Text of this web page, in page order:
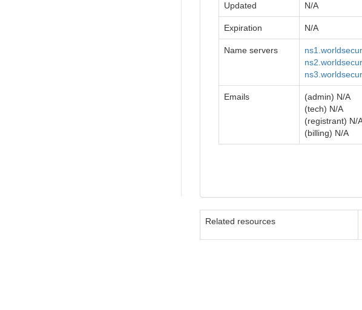
Updated N/A
Expiration N/A
Name servers
Emails
(admin) N/A
(tech) N/A
(registrant) N/
(billing) N/A
Related resources